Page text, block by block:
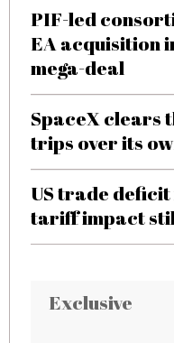
PIF-led
EA acquisition
mega-deal
SpaceX clears
trips over its
US trade
tariff impact
Exclusive